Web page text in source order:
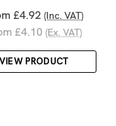
£4.92 (Inc. VAT)
£4.10 (Ex. VAT)
VIEW PRODUCT